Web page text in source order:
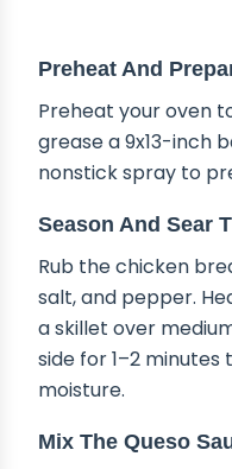
Preheat And
Preheat your oven
grease a 9x13-inch
nonstick spray to
Season And Sear
Rub the chicken
salt, and pepper.
a skillet over
side for 1–2
moisture.
Mix The Queso